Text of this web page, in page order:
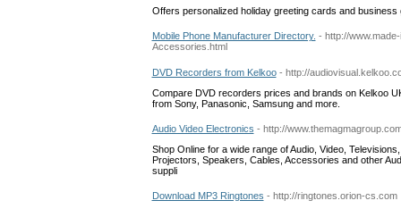
Offers personalized holiday greeting cards and
Mobile Phone Manufacturer Directory. - http://
Accessories.html
DVD Recorders from Kelkoo - http://
Compare DVD recorders prices and brands on Kelkoo
from Sony, Panasonic, Samsung and more.
Audio Video Electronics - http://
Shop Online for a wide range of Audio, Video,
Projectors, Speakers, Cables, Accessories and other
suppli
Download MP3 Ringtones - http://ringtones.orion-cs.com